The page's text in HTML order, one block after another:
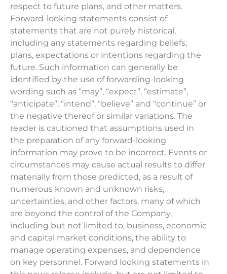
respect to future plans, and other matters.
Forward-looking statements consist of
statements that are not purely historical,
including any statements regarding beliefs,
plans, expectations or intentions regarding the
future. Such information can generally be
identified by the use of forwarding-looking
wording such as “may”, “expect”, “estimate”,
“anticipate”, “intend”, “believe” and “continue” or
the negative thereof or similar variations. The
reader is cautioned that assumptions used in
the preparation of any forward-looking
information may prove to be incorrect. Events or
circumstances may cause actual results to differ
materially from those predicted, as a result of
numerous known and unknown risks,
uncertainties, and other factors, many of which
are beyond the control of the Company,
including but not limited to, business, economic
and capital market conditions, the ability to
manage operating expenses, and dependence
on key personnel. Forward looking statements in